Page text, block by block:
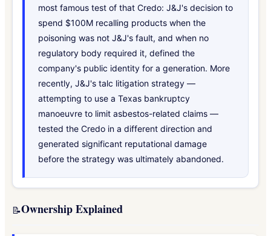
most famous test of that Credo: J&J's decision to
spend $100M recalling products when the
poisoning was not J&J's fault, and when no
regulatory body required it, defined the
company's public identity for a generation. More
recently, J&J's talc litigation strategy —
attempting to use a Texas bankruptcy
manoeuvre to limit asbestos-related claims —
tested the Credo in a different direction and
generated significant reputational damage
before the strategy was ultimately abandoned.
📝Ownership Explained